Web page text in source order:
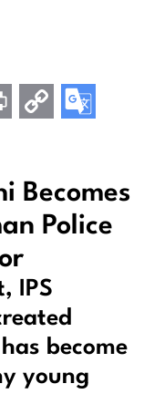
Becomes
Police
IPS
become
young